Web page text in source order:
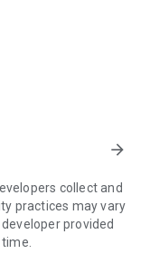
standards to your
sessions.
you need to do the
can't be
arrow_forward
collect and
practices may vary
provided